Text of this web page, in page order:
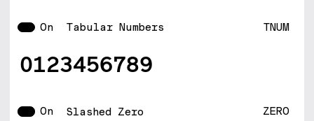
On Tabular Numbers TNUM
0123456789
On Slashed Zero ZERO